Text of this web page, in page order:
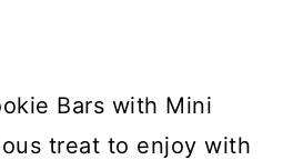
Bars with Mini
treat to enjoy with